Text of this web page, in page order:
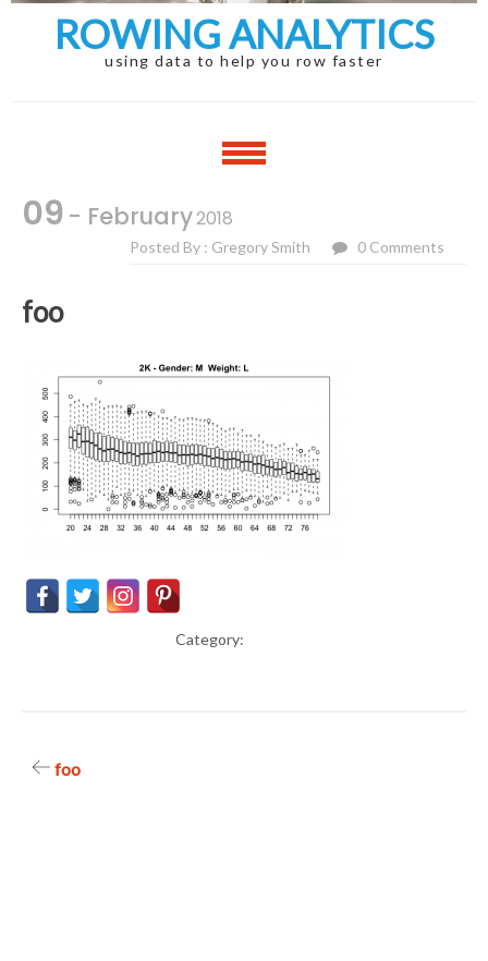
ROWING ANALYTICS
using data to help you row faster
09 - February2018
Posted By : Gregory Smith 0 Comments
foo
Category:
Post
foo